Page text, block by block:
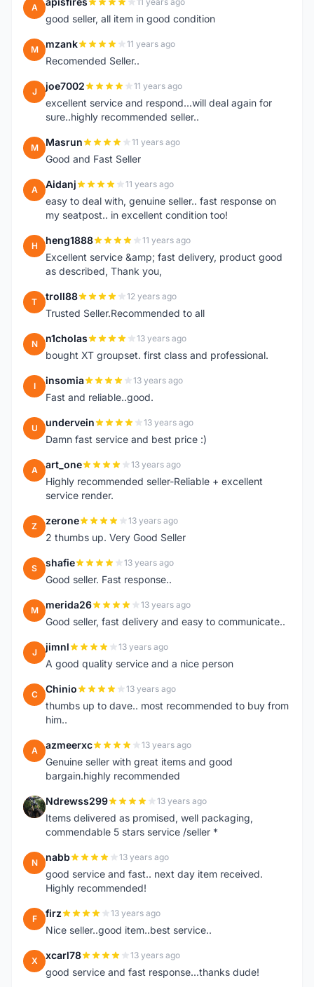
A
good seller, all item in good condition
M mzank 11 years ago
Recomended Seller..
J joe7002 11 years ago
excellent service and respond...will deal again for
sure..highly recommended seller..
M Masrun 11 years ago
Good and Fast Seller
A Aidanj 11 years ago
easy to deal with, genuine seller.. fast response on
my seatpost.. in excellent condition too!
H heng1888 11 years ago
Excellent service &amp; fast delivery, product good
as described, Thank you,
T troll88 12 years ago
Trusted Seller.Recommended to all
N n1cholas 13 years ago
bought XT groupset. first class and professional.
I insomia 13 years ago
Fast and reliable..good.
U undervein 13 years ago
Damn fast service and best price :)
A art_one 13 years ago
Highly recommended seller-Reliable + excellent
service render.
Z zerone 13 years ago
2 thumbs up. Very Good Seller
S shafie 13 years ago
Good seller. Fast response..
M merida26 13 years ago
Good seller, fast delivery and easy to communicate..
J jimnl 13 years ago
A good quality service and a nice person
C Chinio 13 years ago
thumbs up to dave.. most recommended to buy from
him..
A azmeerxc 13 years ago
Genuine seller with great items and good
bargain.highly recommended
N Ndrewss299 13 years ago
Items delivered as promised, well packaging,
commendable 5 stars service /seller *
N nabb 13 years ago
good service and fast.. next day item received.
Highly recommended!
F firz 13 years ago
Nice seller..good item..best service..
X xcarl78 13 years ago
good service and fast response...thanks dude!